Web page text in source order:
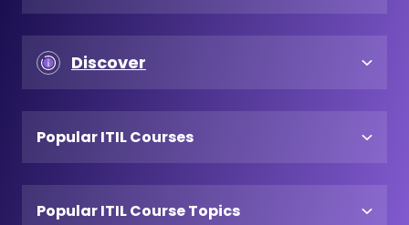
Discover
Popular ITIL Courses
Popular ITIL Course Topics